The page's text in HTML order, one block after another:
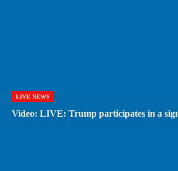
LIVE NEWS
Video: LIVE: Trump participates in a